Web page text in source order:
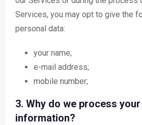
Services, you may opt to give the
personal data:
your name;
e-mail address;
mobile number;
3. Why do we process
information?